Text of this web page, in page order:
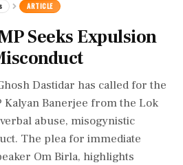
ARTICLE
Seeks Expulsion
Dastidar has called for the
Banerjee from the Lok
abuse, misogynistic
The plea for immediate
Om Birla, highlights